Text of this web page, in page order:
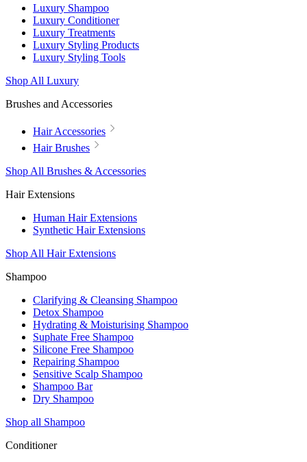
Luxury Shampoo
Luxury Conditioner
Luxury Treatments
Luxury Styling Products
Luxury Styling Tools
Shop All Luxury
Brushes and Accessories
Hair Accessories
Hair Brushes
Shop All Brushes & Accessories
Hair Extensions
Human Hair Extensions
Synthetic Hair Extensions
Shop All Hair Extensions
Shampoo
Clarifying & Cleansing Shampoo
Detox Shampoo
Hydrating & Moisturising Shampoo
Suphate Free Shampoo
Silicone Free Shampoo
Repairing Shampoo
Sensitive Scalp Shampoo
Shampoo Bar
Dry Shampoo
Shop all Shampoo
Conditioner